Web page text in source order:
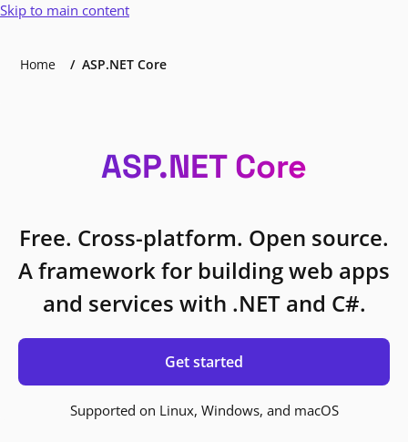
Skip to main content
Home ASP.NET Core
ASP.NET Core
Free. Cross-platform. Open source.
A framework for building web apps
and services with .NET and C#.
Get started
Supported on Linux, Windows, and macOS